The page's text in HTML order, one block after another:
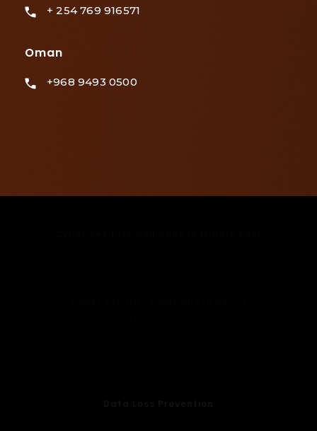
+ 254 769 916571
Oman
+968 9493 0500